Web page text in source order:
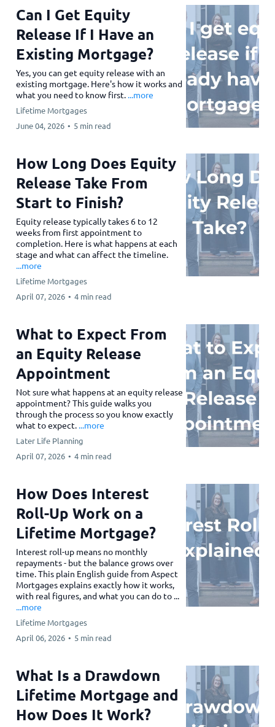
Can I Get Equity
Release If I Have an
Existing Mortgage?
Yes, you can get equity release with an
existing mortgage. Here's how it works and
what you need to know first. ...more
Lifetime Mortgages
June 04, 2026 • 5 min read
How Long Does Equity
Release Take From
Start to Finish?
Equity release typically takes 6 to 12
weeks from first appointment to
completion. Here is what happens at each
stage and what can affect the timeline.
...more
Lifetime Mortgages
April 07, 2026 • 4 min read
What to Expect From
an Equity Release
Appointment
Not sure what happens at an equity release
appointment? This guide walks you
through the process so you know exactly
what to expect. ...more
Later Life Planning
April 07, 2026 • 4 min read
How Does Interest
Roll-Up Work on a
Lifetime Mortgage?
Interest roll-up means no monthly
repayments - but the balance grows over
time. This plain English guide from Aspect
Mortgages explains exactly how it works,
with real figures, and what you can do to ...
...more
Lifetime Mortgages
April 06, 2026 • 5 min read
What Is a Drawdown
Lifetime Mortgage and
How Does It Work?